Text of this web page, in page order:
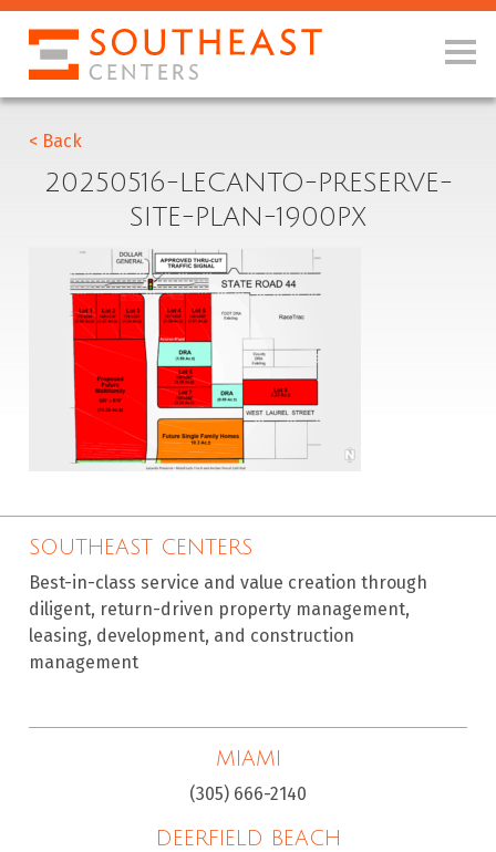
< Back
20250516-LECANTO-PRESERVE-
SITE-PLAN-1900PX
SOUTHEAST CENTERS
Best-in-class service and value creation through
diligent, return-driven property management,
leasing, development, and construction
management
MIAMI
(305) 666-2140
DEERFIELD BEACH